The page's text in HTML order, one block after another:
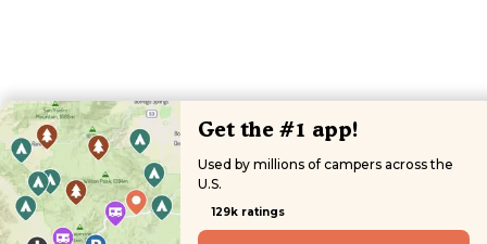
Get the #1 app!
Used by millions of campers across the
U.S.
129k ratings